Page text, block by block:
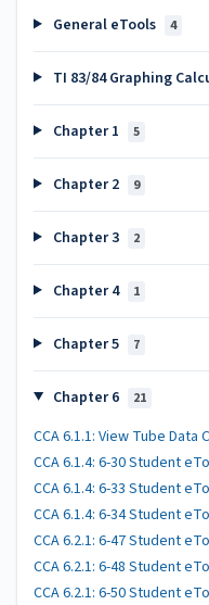
General eTools 4
TI 83/84 Graphing
Chapter 1 5
Chapter 2 9
Chapter 3 2
Chapter 4 1
Chapter 5 7
Chapter 6 21
CCA 6.1.1: View Tube Data
CCA 6.1.4: 6-30 Student
CCA 6.1.4: 6-33 Student
CCA 6.1.4: 6-34 Student
CCA 6.2.1: 6-47 Student
CCA 6.2.1: 6-48 Student
CCA 6.2.1: 6-50 Student